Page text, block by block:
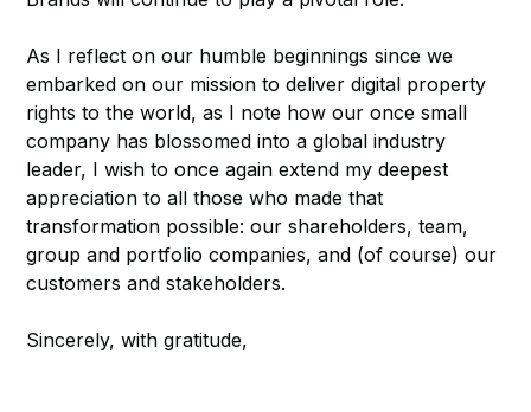
As I reflect on our humble beginnings since we
embarked on our mission to deliver digital property
rights to the world, as I note how our once small
company has blossomed into a global industry
leader, I wish to once again extend my deepest
appreciation to all those who made that
transformation possible: our shareholders, team,
group and portfolio companies, and (of course) our
customers and stakeholders.
Sincerely, with gratitude,